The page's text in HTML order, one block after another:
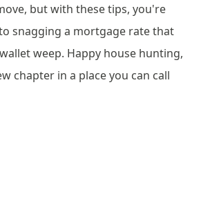
but with these tips, you're
snagging a mortgage rate that
weep. Happy house hunting,
chapter in a place you can call